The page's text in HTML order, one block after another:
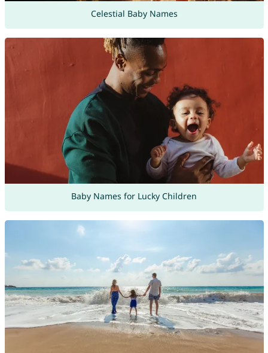
Celestial Baby Names
Baby Names for Lucky Children